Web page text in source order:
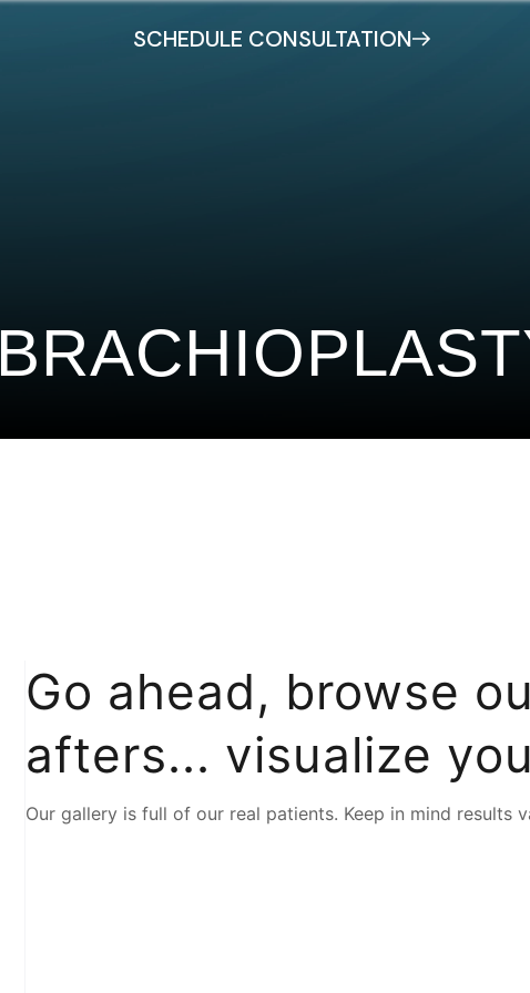
SCHEDULE CONSULTATION
Start typing to search for procedures: Abdominoplasty (29) ,
Go ahead, browse
afters... visualize
Our gallery is full of our real patients. Keep in mind results